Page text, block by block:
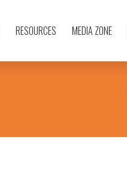
RESOURCES MEDIA ZONE